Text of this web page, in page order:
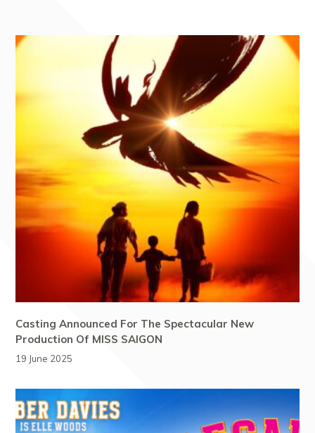
Casting Announced For The Spectacular New
Production Of MISS SAIGON
19 June 2025